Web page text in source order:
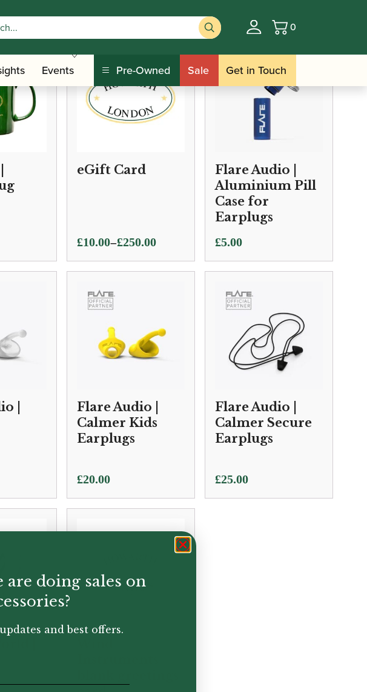
Basket
0
Events Pre-Owned Sale Get in Touch
eGift Card
£10.00–£250.00
Price
range:
£10.00
through
£250.00
Flare Audio |
Aluminium Pill
Case for
Earplugs
£5.00
|
Flare Audio |
Calmer Kids
Earplugs
£20.00
Flare Audio |
Calmer Secure
Earplugs
£25.00
are doing sales on
and best offers.